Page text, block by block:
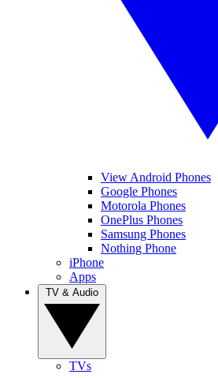
View Android Phones
Google Phones
Motorola Phones
OnePlus Phones
Samsung Phones
Nothing Phone
iPhone
Apps
TVs